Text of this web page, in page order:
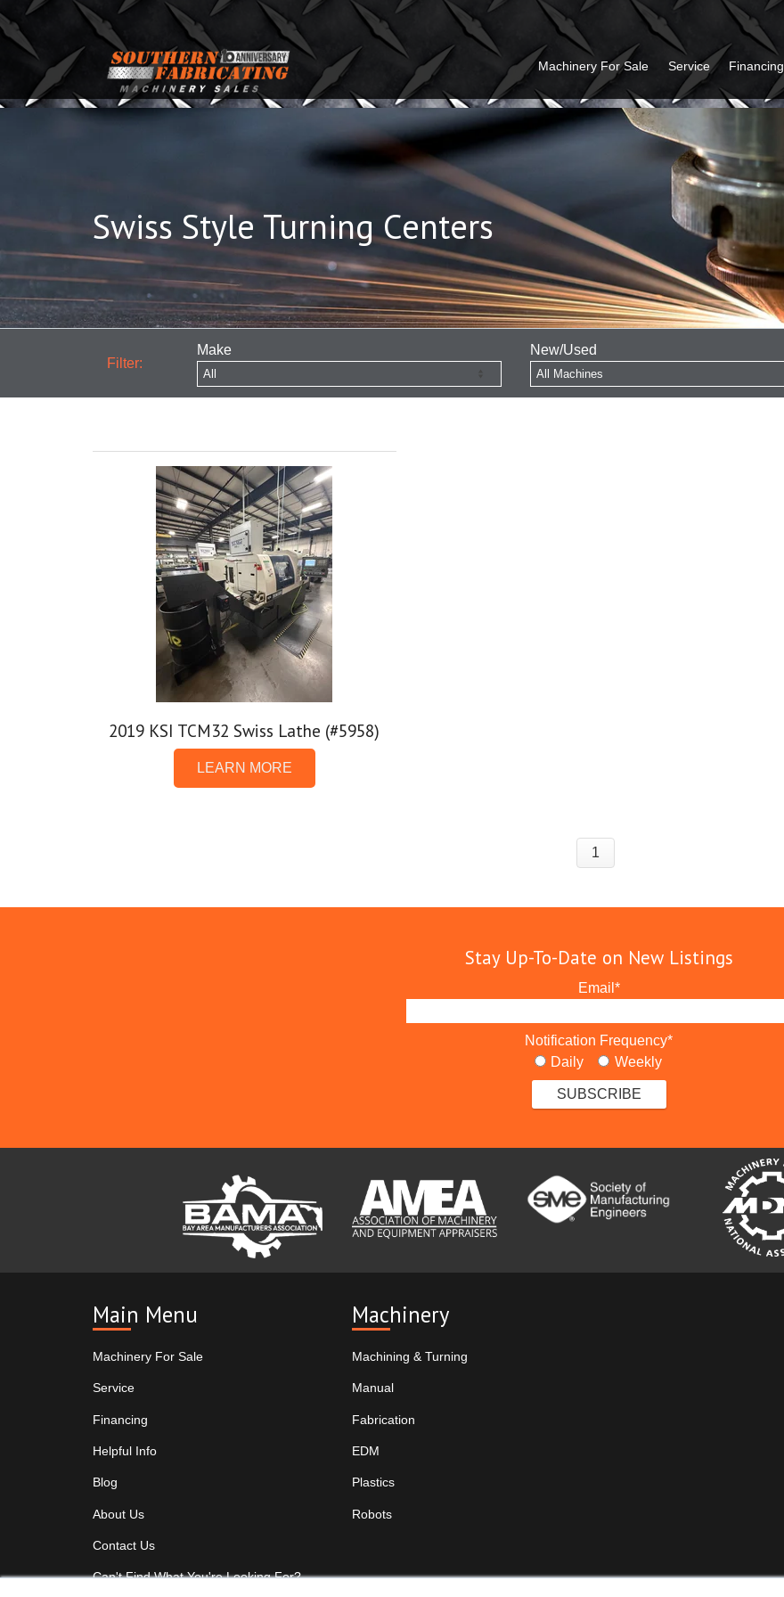
Machinery For Sale Service Financing
Swiss Style Turning Centers
Filter:
Make
New/Used
2019 KSI TCM32 Swiss Lathe (#5958)
LEARN MORE
1
Stay Up-To-Date on New Listings
Email *
Notification Frequency*
Daily
Weekly
Main Menu
Machinery For Sale
Service
Financing
Helpful Info
Blog
About Us
Contact Us
Can't Find What You're Looking For?
Machinery
Machining & Turning
Manual
Fabrication
EDM
Plastics
Robots